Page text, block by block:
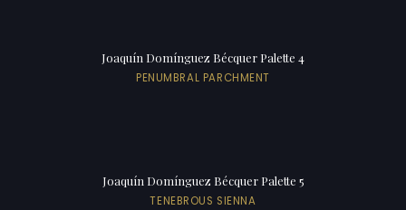
Joaquín Domínguez Bécquer Palette 4
PENUMBRAL PARCHMENT
Joaquín Domínguez Bécquer Palette 5
TENEBROUS SIENNA